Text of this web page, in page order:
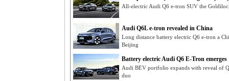
All-electric Audi Q6 e-tron SUV the
Audi Q6L e-tron revealed in China
Long distance battery electric Q6 e-tron a
Beijing
Battery electric Audi Q6 E-Tron emerges
Audi BEV portfolio expands with reveal of
duo